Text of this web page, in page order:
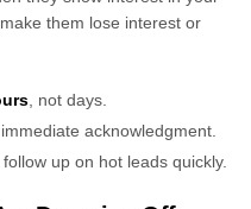
them lose interest or
, not days.
acknowledgment.
follow up on hot leads quickly.